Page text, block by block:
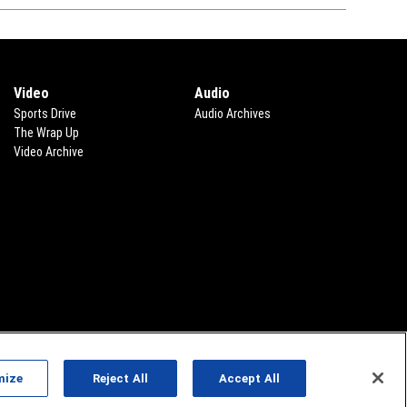
Video
Sports Drive
The Wrap Up
Video Archive
Audio
Audio Archives
Reject All Accept All